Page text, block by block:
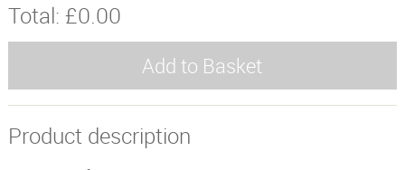
Total: £0.00
Product description